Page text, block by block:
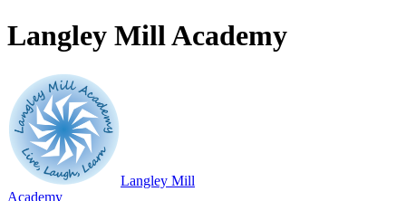
Langley Mill Academy
Langley Mill
Academy